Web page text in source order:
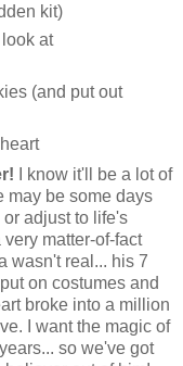
kit)
at
(and put out
I know it'll be a lot of
may be some days
adjust to life's
matter-of-fact
wasn't real... his 7
on costumes and
broke into a million
I want the magic of
so we've got